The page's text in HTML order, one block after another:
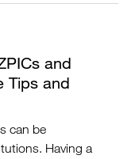
and
Tips and
can be
Having a